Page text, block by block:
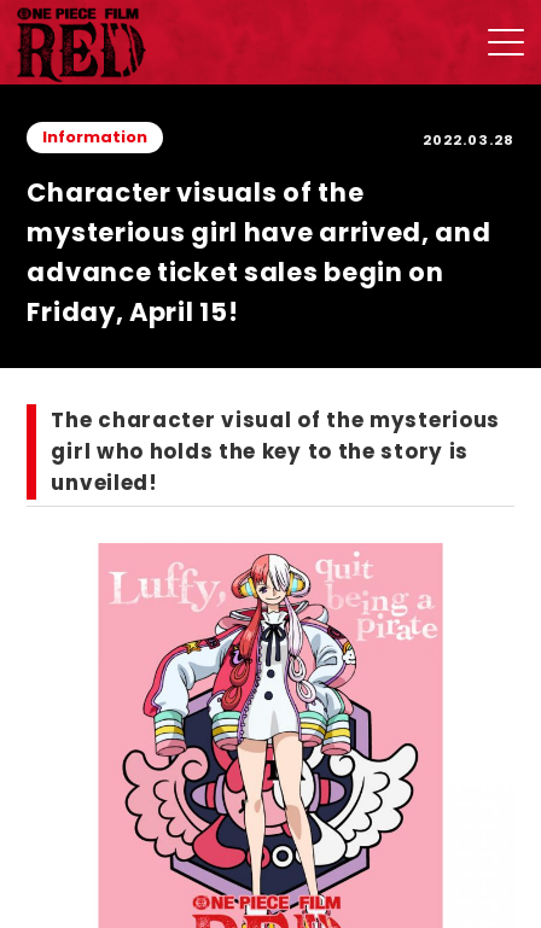
2022.03.28
Information
Character visuals of the
mysterious girl have arrived, and
advance ticket sales begin on
Friday, April 15!
The character visual of the mysterious
girl who holds the key to the story is
unveiled!